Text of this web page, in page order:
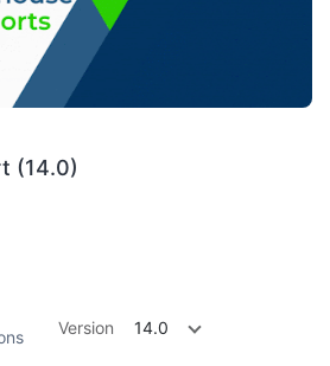
(14.0)
Version 14.0